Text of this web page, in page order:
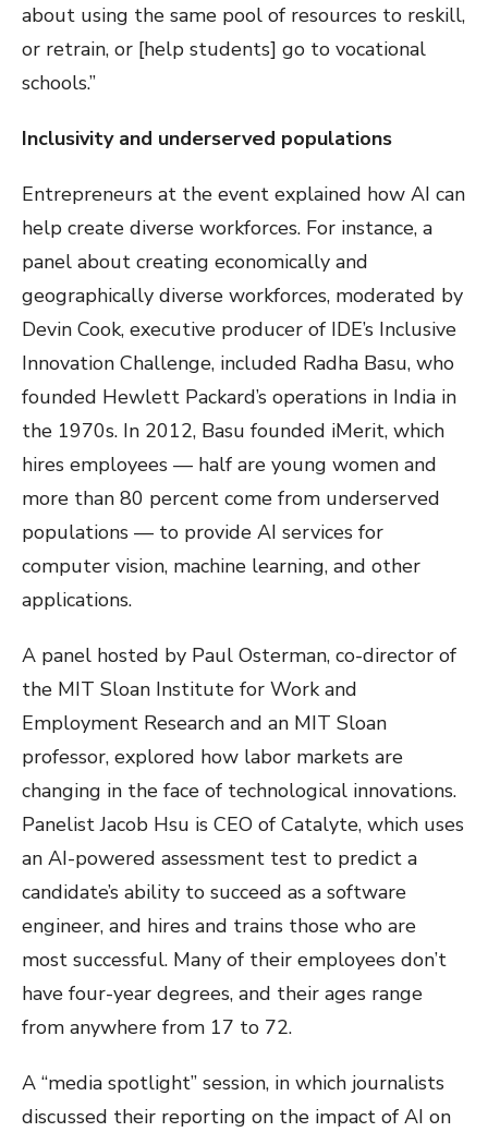
about using the same pool of resources to reskill,
or retrain, or [help students] go to vocational
schools.”
Inclusivity and underserved populations
Entrepreneurs at the event explained how AI can
help create diverse workforces. For instance, a
panel about creating economically and
geographically diverse workforces, moderated by
Devin Cook, executive producer of IDE’s Inclusive
Innovation Challenge, included Radha Basu, who
founded Hewlett Packard’s operations in India in
the 1970s. In 2012, Basu founded iMerit, which
hires employees — half are young women and
more than 80 percent come from underserved
populations — to provide AI services for
computer vision, machine learning, and other
applications.
A panel hosted by Paul Osterman, co-director of
the MIT Sloan Institute for Work and
Employment Research and an MIT Sloan
professor, explored how labor markets are
changing in the face of technological innovations.
Panelist Jacob Hsu is CEO of Catalyte, which uses
an AI-powered assessment test to predict a
candidate’s ability to succeed as a software
engineer, and hires and trains those who are
most successful. Many of their employees don’t
have four-year degrees, and their ages range
from anywhere from 17 to 72.
A “media spotlight” session, in which journalists
discussed their reporting on the impact of AI on